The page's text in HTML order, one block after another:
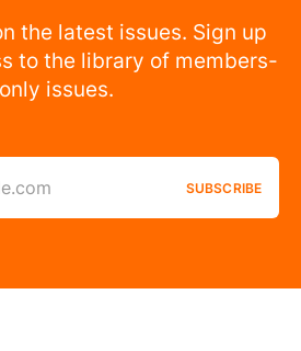
the latest issues. Sign up
to the library of members-
only issues.
SUBSCRIBE